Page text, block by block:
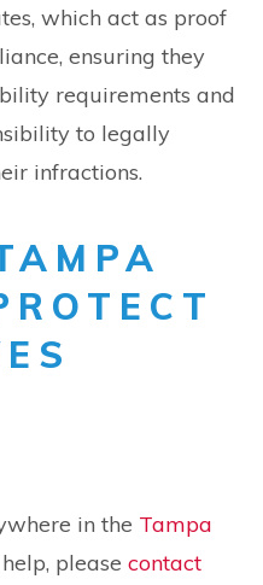
which act as proof
ensuring they
requirements and
to legally
infractions.
in the Tampa
please contact